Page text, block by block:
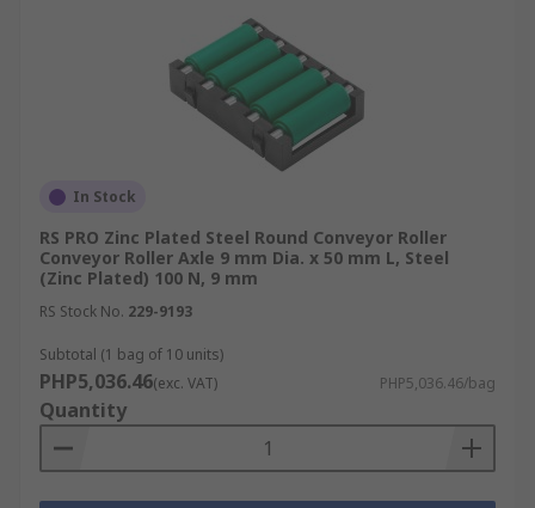
In Stock
RS PRO Zinc Plated Steel Round Conveyor Roller
Conveyor Roller Axle 9 mm Dia. x 50 mm L, Steel
(Zinc Plated) 100 N, 9 mm
RS Stock No. 229-9193
Subtotal (1 bag of 10 units)
PHP5,036.46(exc. VAT) PHP5,036.46/bag
Quantity